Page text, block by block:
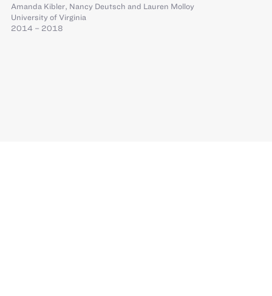
Amanda Kibler, Nancy Deutsch and Lauren Molloy
University of Virginia
2014 – 2018